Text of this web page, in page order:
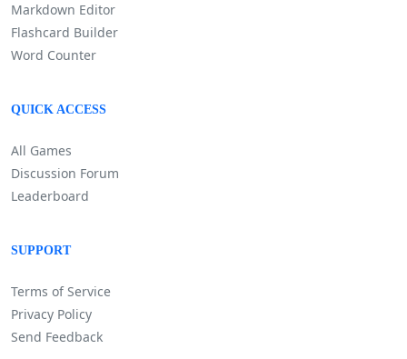
Markdown Editor
Flashcard Builder
Word Counter
QUICK ACCESS
All Games
Discussion Forum
Leaderboard
SUPPORT
Terms of Service
Privacy Policy
Send Feedback